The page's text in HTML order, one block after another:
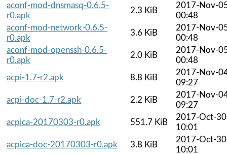
aconf-mod-dnsmasq-0.6.5-
r0.apk
2.3 KiB
2017-Nov-
00:48
aconf-mod-network-0.6.5-
r0.apk
3.6 KiB
2017-Nov-
00:48
aconf-mod-openssh-0.6.5-
r0.apk
2.0 KiB
2017-Nov-
00:48
acpi-1.7-r2.apk
8.8 KiB
2017-Nov-
09:27
acpi-doc-1.7-r2.apk
2.2 KiB
2017-Nov-
09:27
acpica-20170303-r0.apk
551.7 KiB
2017-Oct-30
10:01
acpica-doc-20170303-r0.apk
3.8 KiB
2017-Oct-30
10:01